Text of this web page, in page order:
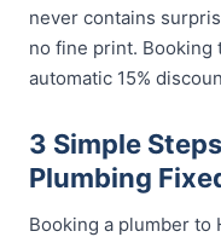
never contains
no fine print. Booking
automatic 15%
3 Simple
Plumbing
Booking a plumber to